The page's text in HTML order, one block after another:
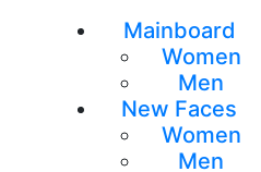
Mainboard
Women
Men
New Faces
Women
Men